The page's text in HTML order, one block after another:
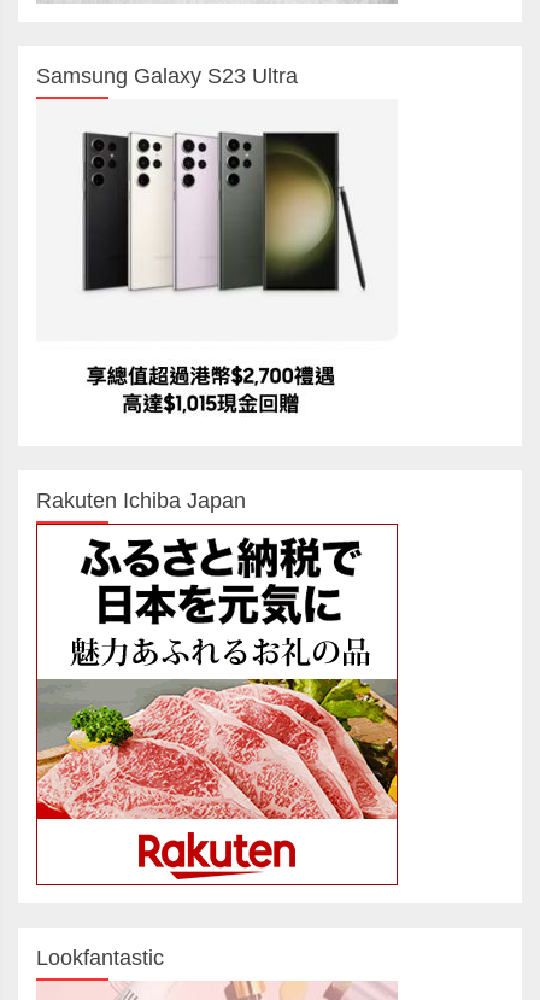
Samsung Galaxy S23 Ultra
Rakuten Ichiba Japan
Lookfantastic